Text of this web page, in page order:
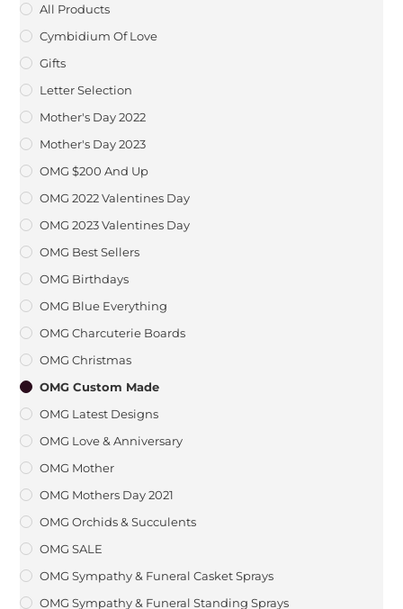
All Products
Cymbidium Of Love
Gifts
Letter Selection
Mother's Day 2022
Mother's Day 2023
OMG $200 And Up
OMG 2022 Valentines Day
OMG 2023 Valentines Day
OMG Best Sellers
OMG Birthdays
OMG Blue Everything
OMG Charcuterie Boards
OMG Christmas
OMG Custom Made
OMG Latest Designs
OMG Love & Anniversary
OMG Mother
OMG Mothers Day 2021
OMG Orchids & Succulents
OMG SALE
OMG Sympathy & Funeral Casket Sprays
OMG Sympathy & Funeral Standing Sprays